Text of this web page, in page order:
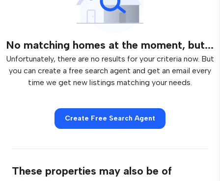
No matching homes at the moment, but...
Unfortunately, there are no results for your criteria now. But
you can create a free search agent and get an email every
time we get new listings matching your needs.
Create Free Search Agent
These properties may also be of